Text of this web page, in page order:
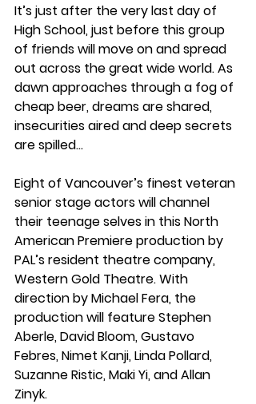
It’s just after the very last day of
High School, just before this group
of friends will move on and spread
out across the great wide world. As
dawn approaches through a fog of
cheap beer, dreams are shared,
insecurities aired and deep secrets
are spilled…
Eight of Vancouver’s finest veteran
senior stage actors will channel
their teenage selves in this North
American Premiere production by
PAL’s resident theatre company,
Western Gold Theatre. With
direction by Michael Fera, the
production will feature Stephen
Aberle, David Bloom, Gustavo
Febres, Nimet Kanji, Linda Pollard,
Suzanne Ristic, Maki Yi, and Allan
Zinyk.